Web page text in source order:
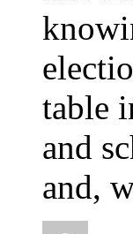
table
and
and,